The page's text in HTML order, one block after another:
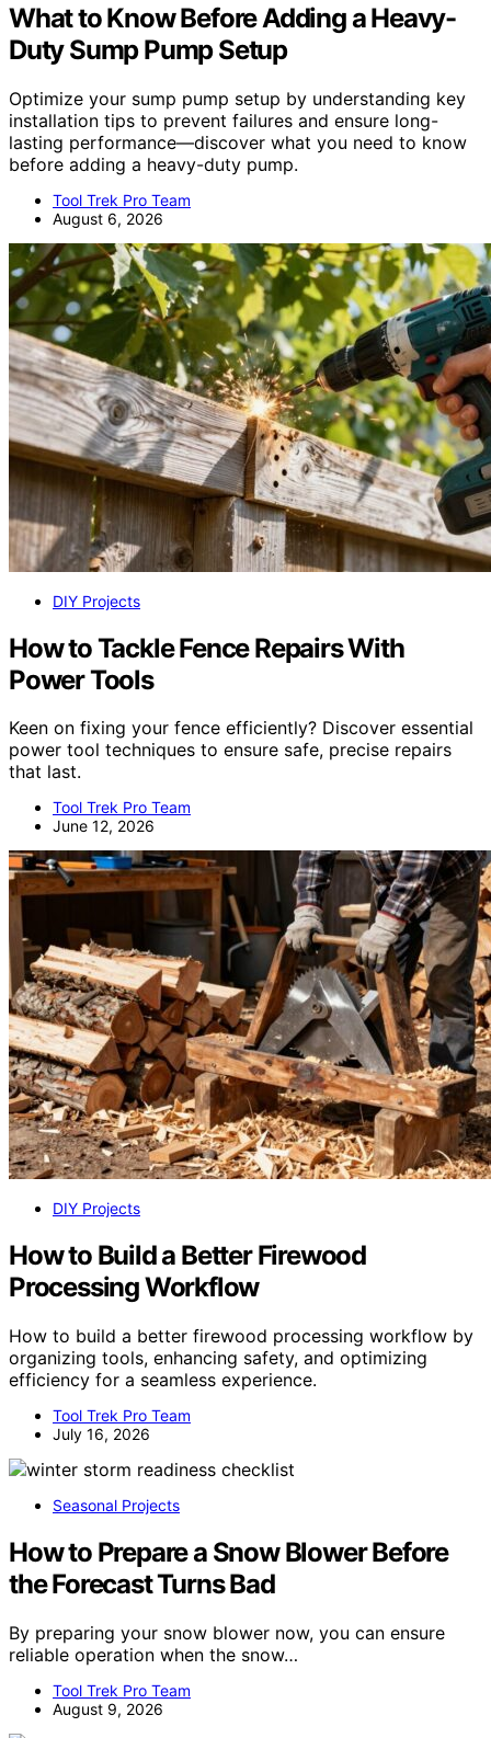
What to Know Before Adding a Heavy-
Duty Sump Pump Setup
Optimize your sump pump setup by understanding key
installation tips to prevent failures and ensure long-
lasting performance—discover what you need to know
before adding a heavy-duty pump.
Tool Trek Pro Team
August 6, 2026
DIY Projects
How to Tackle Fence Repairs With
Power Tools
Keen on fixing your fence efficiently? Discover essential
power tool techniques to ensure safe, precise repairs
that last.
Tool Trek Pro Team
June 12, 2026
DIY Projects
How to Build a Better Firewood
Processing Workflow
How to build a better firewood processing workflow by
organizing tools, enhancing safety, and optimizing
efficiency for a seamless experience.
Tool Trek Pro Team
July 16, 2026
Seasonal Projects
How to Prepare a Snow Blower Before
the Forecast Turns Bad
By preparing your snow blower now, you can ensure
reliable operation when the snow…
Tool Trek Pro Team
August 9, 2026